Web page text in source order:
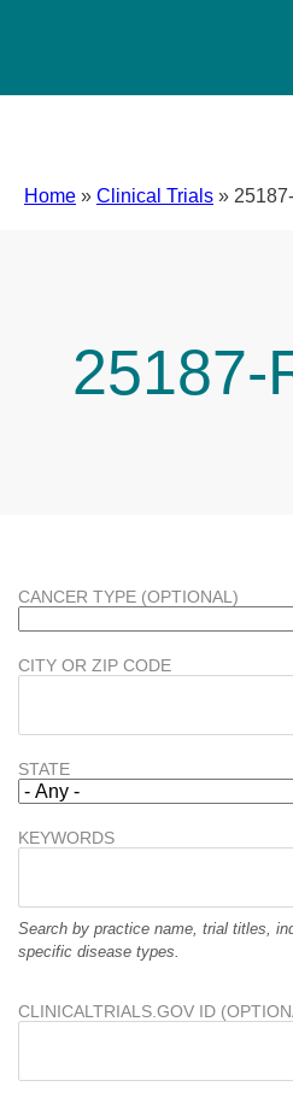
Home » Clinical Trials »
25187-
CANCER TYPE (OPTIONAL)
CITY OR ZIP CODE
STATE
KEYWORDS
Search by practice name, trial titles,
specific disease types.
CLINICALTRIALS.GOV ID